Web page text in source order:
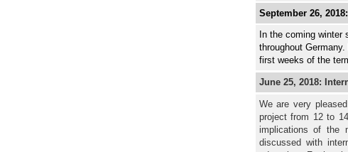
September 26,
In the coming winter
throughout
first weeks of the
June 25, 2018:
We are very
project from 12 to
implications of the
discussed with